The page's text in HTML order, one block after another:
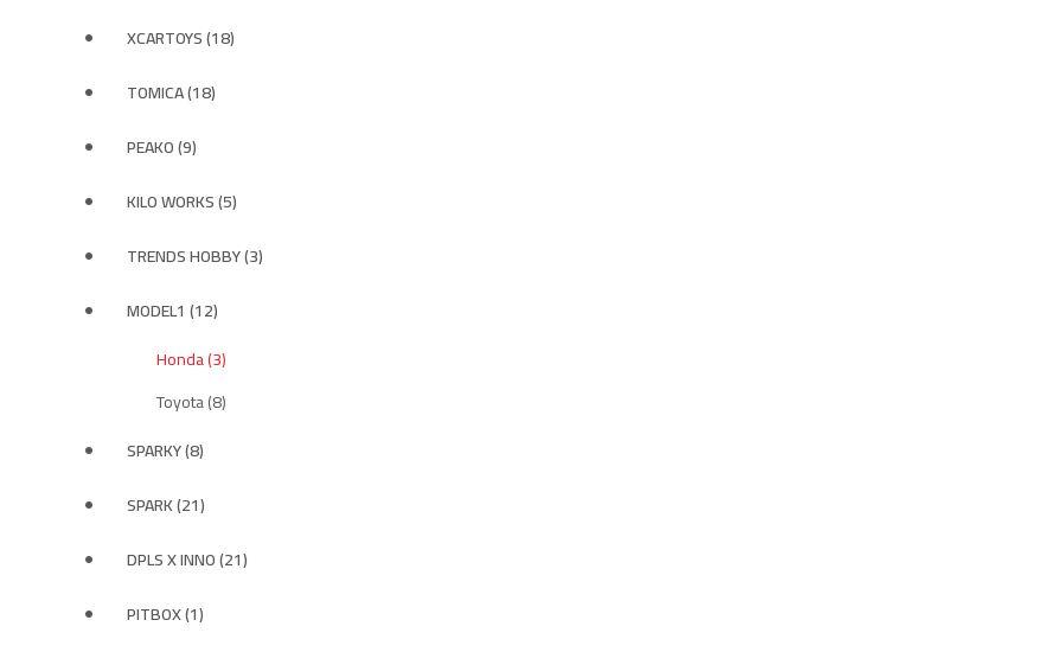
XCARTOYS (18)
TOMICA (18)
PEAKO (9)
KILO WORKS (5)
TRENDS HOBBY (3)
MODEL1 (12)
Honda (3)
Toyota (8)
SPARKY (8)
SPARK (21)
DPLS X INNO (21)
PITBOX (1)